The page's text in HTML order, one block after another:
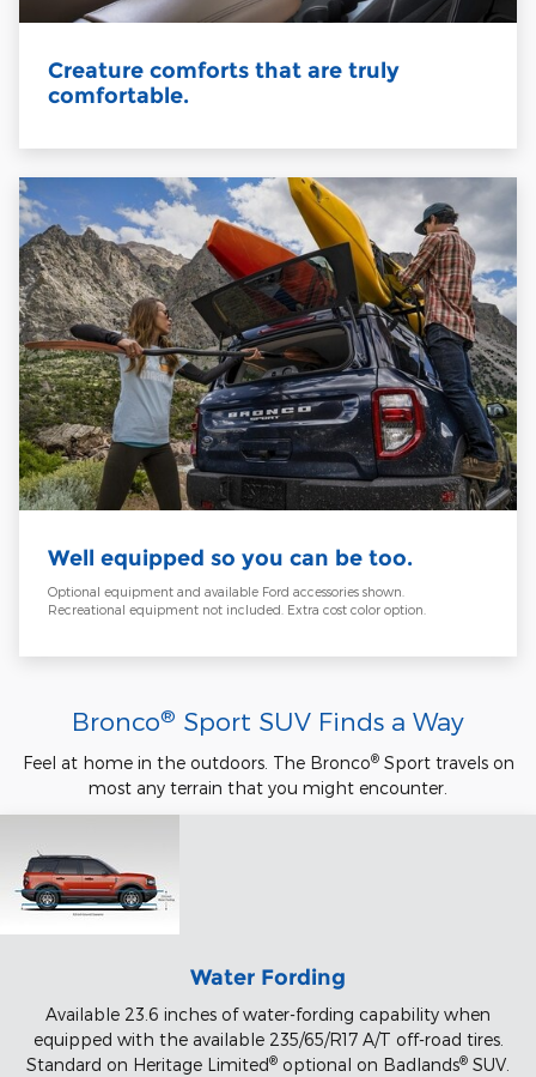
Creature comforts that are truly
comfortable.
Well equipped so you can be too.
Optional equipment and available Ford accessories shown.
Recreational equipment not included. Extra cost color option.
Bronco® Sport SUV Finds a Way
Feel at home in the outdoors. The Bronco®Sport travels on
most any terrain that you might encounter.
Water Fording
Available 23.6 inches of water-fording capability when
equipped with the available 235/65/R17 A/T off-road tires.
Standard on Heritage Limited® optional on Badlands® SUV.